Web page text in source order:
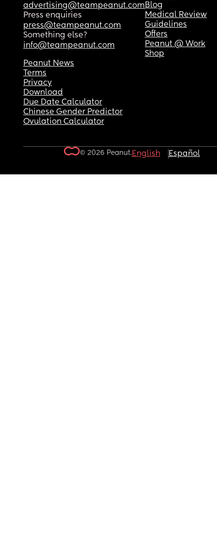
advertising@teampeanut.com
Press enquiries
press@teampeanut.com
Something else?
info@teampeanut.com
Blog
Medical Review
Guidelines
Offers
Peanut @ Work
Shop
Peanut News
Terms
Privacy
Download
Due Date Calculator
Chinese Gender Predictor
Ovulation Calculator
© 2026 Peanut.English Español